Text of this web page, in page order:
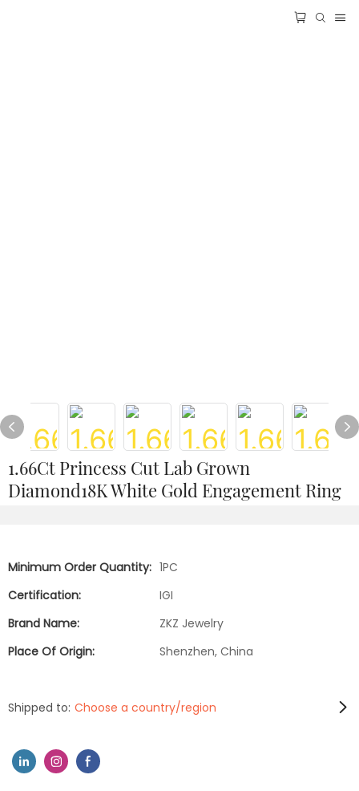
1.66Ct Princess Cut Lab Grown
Diamond18K White Gold Engagement Ring
Minimum Order Quantity: 1PC
Certification:
IGI
Brand Name:
ZKZ Jewelry
Place Of Origin:
Shenzhen, China
Shipped to: Choose a country/region